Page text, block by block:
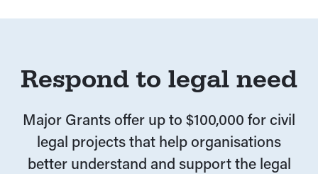
Respond to legal need
Major Grants offer up to $100,000 for civil
legal projects that help organisations
better understand and support the legal